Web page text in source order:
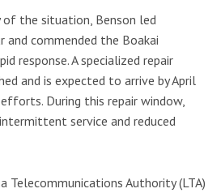
of the situation, Benson led
commended the Boakai
response. A specialized repair
and is expected to arrive by April
During this repair window,
service and reduced
Telecommunications Authority (LTA)